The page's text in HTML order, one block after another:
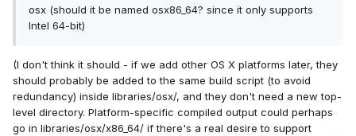
osx (should it be named osx86_64? since it only supports
Intel 64-bit)
(I don't think it should - if we add other OS X platforms later, they
should probably be added to the same build script (to avoid
redundancy) inside libraries/osx/, and they don't need a new top-
level directory. Platform-specific compiled output could perhaps
go in libraries/osx/x86_64/ if there's a real desire to support